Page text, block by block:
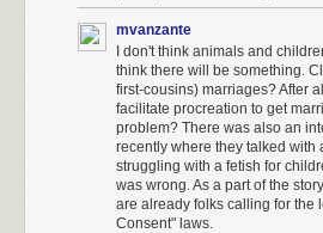
mvanzante
I don't think animals and
think there will be something.
first-cousins) marriages? After
facilitate procreation to get
problem? There was also an
recently where they talked with
struggling with a fetish for
was wrong. As a part of the
are already folks calling for the
Consent" laws.